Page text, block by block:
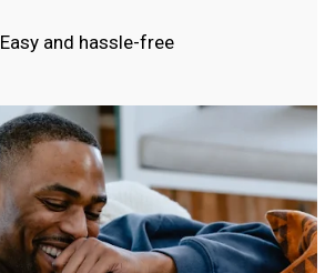
Easy and hassle-free